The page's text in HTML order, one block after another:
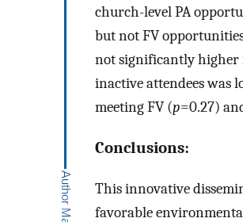
church-level PA
but not FV
not significantly higher
inactive attendees was
meeting FV (p=0.27)
Conclusions:
This innovative
favorable